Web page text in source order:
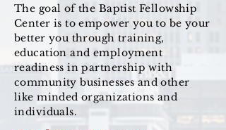
The goal of the Baptist Fellowship
Center is to empower you to be your
better you through training,
education and employment
readiness in partnership with
community businesses and other
like minded organizations and
individuals.